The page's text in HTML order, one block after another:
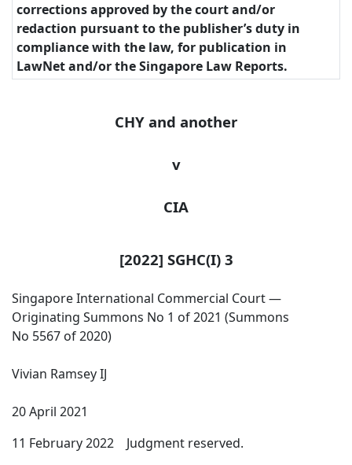
corrections approved by the court and/or
redaction pursuant to the publisher’s duty in
compliance with the law, for publication in
LawNet and/or the Singapore Law Reports.
CHY and another
v
CIA
[2022] SGHC(I) 3
Singapore International Commercial Court —
Originating Summons No 1 of 2021 (Summons
No 5567 of 2020)
Vivian Ramsey IJ
20 April 2021
11 February 2022 Judgment reserved.